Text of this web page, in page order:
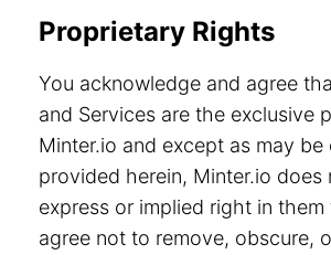
Proprietary Rights
You acknowledge and agree
and Services are the exclusive
Minter.io and except as may be
provided herein, Minter.io does
express or implied right in them
agree not to remove, obscure,